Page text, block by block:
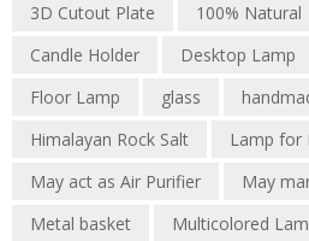
3D Cutout Plate 100% Natural
Candle Holder
Desktop Lamp
Floor Lamp
glass
Himalayan Rock Salt
Lamp for
May act as Air Purifier
May
Metal basket
Multicolored